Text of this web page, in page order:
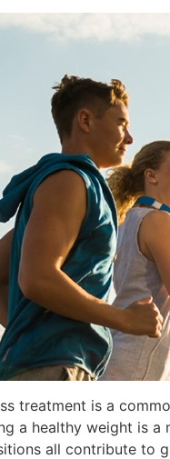
treatment is a
a healthy weight is
all contribute to